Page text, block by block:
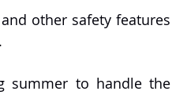
other safety features
summer to handle the